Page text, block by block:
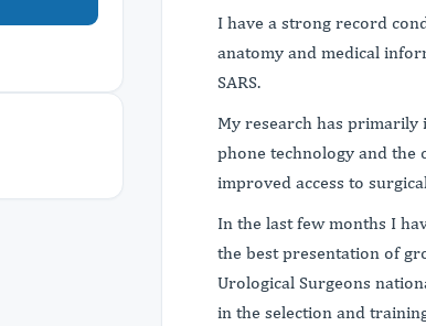
I have a strong record
anatomy and medical
SARS.
My research has primarily
phone technology and the
improved access to
In the last few months I
the best presentation of
Urological Surgeons
in the selection and